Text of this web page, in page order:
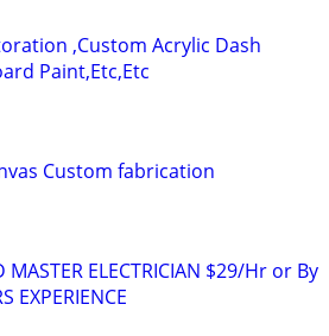
,Custom Acrylic Dash
Paint,Etc,Etc
Custom fabrication
MASTER ELECTRICIAN $29/Hr or By
EXPERIENCE